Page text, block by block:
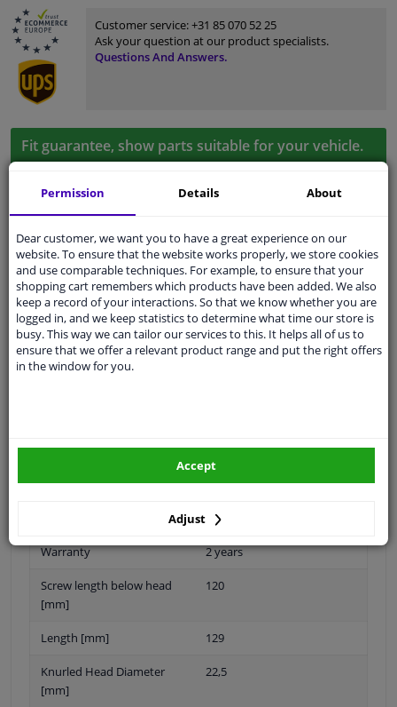
Customer service:+31 85 070 52 25
Ask your question at our product specialists.
Questions And Answers.
Fit guarantee, show parts suitable for your vehicle.
Specifications
Thread Length [mm] 59
Material Steel
Quality/ Grade 10.9
Zink flake coated
Warranty 2 years
Screw length below head
[mm]
120
Length [mm] 129
Knurled Head Diameter
[mm]
22,5
Permission Details About
Dear customer, we want you to have a great experience on our
website. To ensure that the website works properly, we store cookies
and use comparable techniques. For example, to ensure that your
shopping cart remembers which products have been added. We also
keep a record of your interactions. So that we know whether you are
logged in, and we keep statistics to determine what time our store is
busy. This way we can tailor our services to this. It helps all of us to
ensure that we offer a relevant product range and put the right offers
in the window for you.
Adjust
Accept